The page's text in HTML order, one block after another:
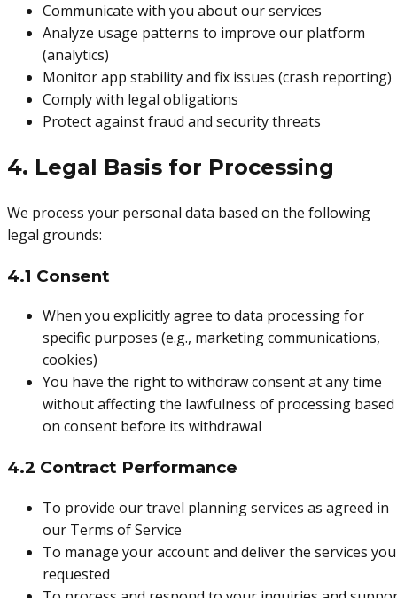
Communicate with you about our services
Analyze usage patterns to improve our platform
(analytics)
Monitor app stability and fix issues (crash reporting)
Comply with legal obligations
Protect against fraud and security threats
4. Legal Basis for Processing
We process your personal data based on the following
legal grounds:
4.1 Consent
When you explicitly agree to data processing for
specific purposes (e.g., marketing communications,
cookies)
You have the right to withdraw consent at any time
without affecting the lawfulness of processing based
on consent before its withdrawal
4.2 Contract Performance
To provide our travel planning services as agreed in
our Terms of Service
To manage your account and deliver the services you
requested